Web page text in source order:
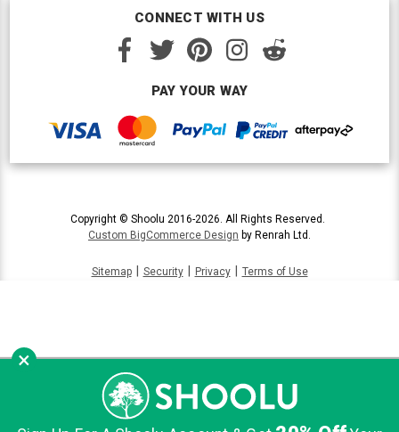
CONNECT WITH US
PAY YOUR WAY
Copyright © Shoolu 2016-2026. All Rights Reserved.
Custom BigCommerce Design by Renrah Ltd.
Sitemap Security Privacy Terms of Use
×